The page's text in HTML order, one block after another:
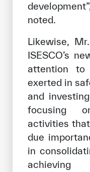
noted.
Likewise,
ISESCO’s
attention to
exerted in
and
focusing
activities
due
in